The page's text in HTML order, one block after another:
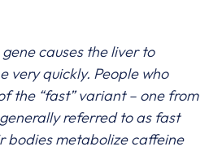
causes the liver to
very quickly. People who
the “fast” variant – one from
referred to as fast
bodies metabolize caffeine